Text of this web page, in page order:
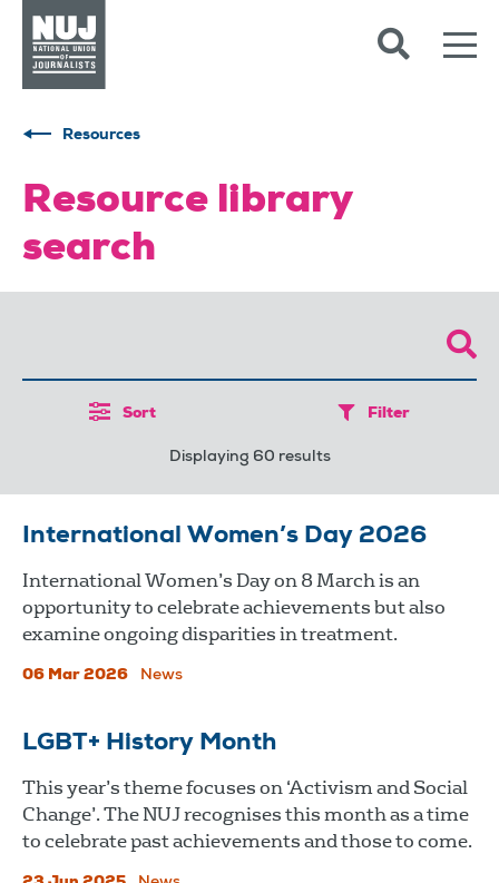
Resources
Resource library
search
Sort Filter
Displaying 60 results
International Women’s Day 2026
International Women’s Day on 8 March is an
opportunity to celebrate achievements but also
examine ongoing disparities in treatment.
06 Mar 2026 News
LGBT+ History Month
This year’s theme focuses on ‘Activism and Social
Change’. The NUJ recognises this month as a time
to celebrate past achievements and those to come.